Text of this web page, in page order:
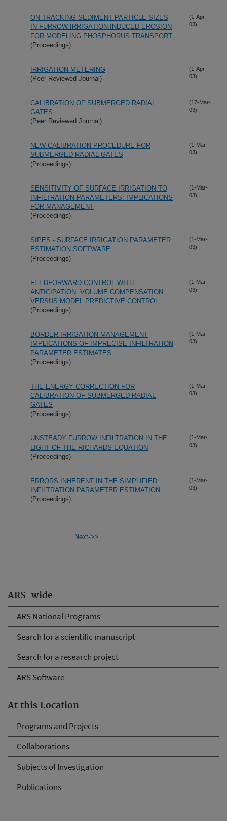
ARS-wide
ARS National Programs
Search for a scientific manuscript
Search for a research project
ARS Software
At this Location
Programs and Projects
Collaborations
Subjects of Investigation
Publications
ON TRACKING SEDIMENT PARTICLE SIZES
IN FURROW-IRRIGATION INDUCED EROSION
FOR MODELING PHOSPHORUS TRANSPORT
(Proceedings)
(1-Apr-
03)
IRRIGATION METERING
(Peer Reviewed Journal)
(1-Apr-
03)
CALIBRATION OF SUBMERGED RADIAL
GATES
(Peer Reviewed Journal)
(17-Mar-
03)
NEW CALIBRATION PROCEDURE FOR
SUBMERGED RADIAL GATES
(Proceedings)
(1-Mar-
03)
SENSITIVITY OF SURFACE IRRIGATION TO
INFILTRATION PARAMETERS: IMPLICATIONS
FOR MANAGEMENT
(Proceedings)
(1-Mar-
03)
SIPES - SURFACE IRRIGATION PARAMETER
ESTIMATION SOFTWARE
(Proceedings)
(1-Mar-
03)
FEEDFORWARD CONTROL WITH
ANTICIPATION: VOLUME COMPENSATION
VERSUS MODEL PREDICTIVE CONTROL
(Proceedings)
(1-Mar-
03)
BORDER IRRIGATION MANAGEMENT
IMPLICATIONS OF IMPRECISE INFILTRATION
PARAMETER ESTIMATES
(Proceedings)
(1-Mar-
03)
THE ENERGY CORRECTION FOR
CALIBRATION OF SUBMERGED RADIAL
GATES
(Proceedings)
(1-Mar-
03)
UNSTEADY FURROW INFILTRATION IN THE
LIGHT OF THE RICHARDS EQUATION
(Proceedings)
(1-Mar-
03)
ERRORS INHERENT IN THE SIMPLIFIED
INFILTRATION PARAMETER ESTIMATION
(Proceedings)
(1-Mar-
03)
Next->>